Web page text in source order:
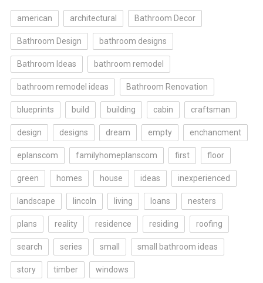
american architectural Bathroom Decor
Bathroom Design bathroom designs
Bathroom Ideas bathroom remodel
bathroom remodel ideas Bathroom Renovation
blueprints build building cabin craftsman
design designs dream empty enchancment
eplanscom familyhomeplanscom first floor
green homes house ideas inexperienced
landscape lincoln living loans nesters
plans reality residence residing roofing
search series small small bathroom ideas
story timber windows